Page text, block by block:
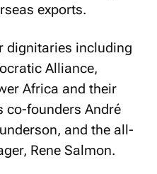
exports.
dignitaries including
Alliance,
Africa and their
co-founders André
and the all-
Rene Salmon.